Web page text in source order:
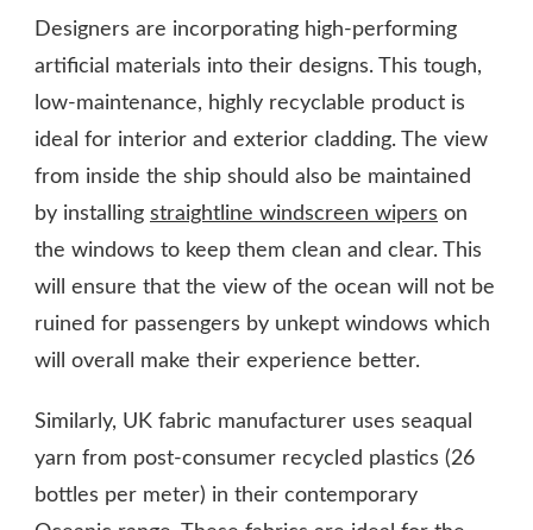
Designers are incorporating high-performing
artificial materials into their designs. This tough,
low-maintenance, highly recyclable product is
ideal for interior and exterior cladding. The view
from inside the ship should also be maintained
by installing straightline windscreen wipers on
the windows to keep them clean and clear. This
will ensure that the view of the ocean will not be
ruined for passengers by unkept windows which
will overall make their experience better.
Similarly, UK fabric manufacturer uses seaqual
yarn from post-consumer recycled plastics (26
bottles per meter) in their contemporary